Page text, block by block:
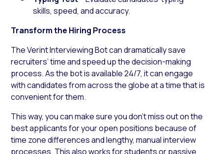
skills, speed, and accuracy.
Transform the Hiring Process
The Verint Interviewing Bot can dramatically save
recruiters’ time and speed up the decision-making
process. As the bot is available 24/7, it can engage
with candidates from across the globe at a time that is
convenient for them.
This way, you can make sure you don’t miss out on the
best applicants for your open positions because of
time zone differences and lengthy, manual interview
processes. This also works for students or passive